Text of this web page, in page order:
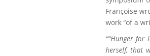
Françoise
work “of a
““Hunger for
herself, that